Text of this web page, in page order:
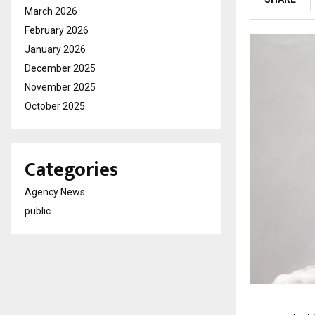
March 2026
February 2026
January 2026
December 2025
November 2025
October 2025
Categories
Agency News
public